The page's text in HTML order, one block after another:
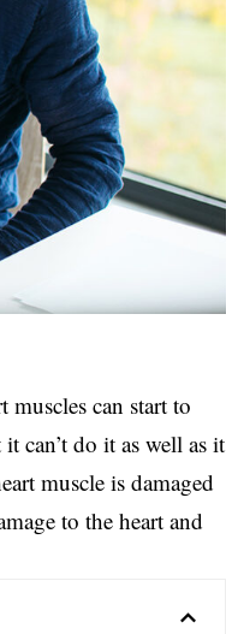
muscles can start to
can’t do it as well as it
muscle is damaged
to the heart and